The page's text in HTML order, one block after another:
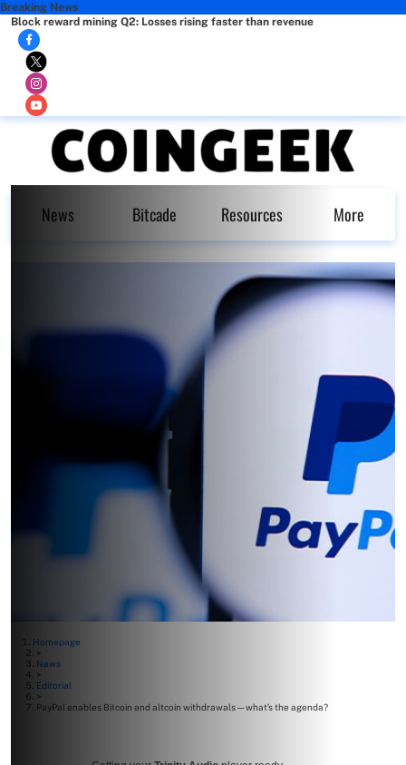
Breaking News
Block reward mining Q2: Losses rising faster than revenue
News Bitcade Resources More
Homepage
>
News
>
Editorial
>
PayPal enables Bitcoin and altcoin withdrawals—what’s the agenda?